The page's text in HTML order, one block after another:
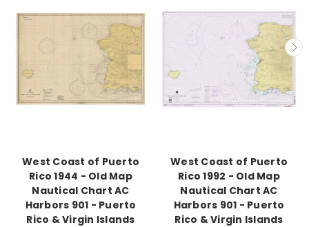
West Coast of Puerto
Rico 1944 - Old Map
Nautical Chart AC
Harbors 901 - Puerto
Rico & Virgin Islands
West Coast of Puerto
Rico 1992 - Old Map
Nautical Chart AC
Harbors 901 - Puerto
Rico & Virgin Islands